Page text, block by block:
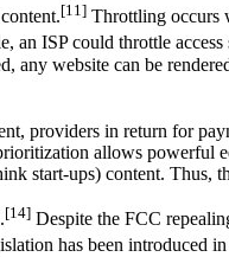
[11] Throttling occurs
an ISP could throttle
website can be
providers in return for
allows powerful
start-ups) content. Thus,
[14] Despite the FCC
has been introduced in